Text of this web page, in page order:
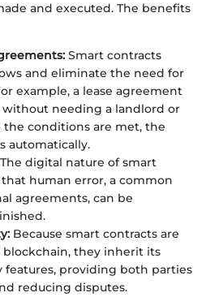
and executed. The benefits
Smart contracts
and eliminate the need for
example, a lease agreement
without needing a landlord or
the conditions are met, the
automatically.
The digital nature of smart
human error, a common
agreements, can be
Because smart contracts are
they inherit its
features, providing both parties
reducing disputes.